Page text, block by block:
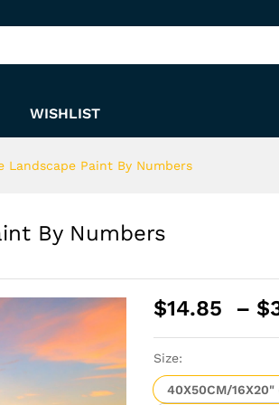
WISHLIST
Landscape Paint By Numbers
By Numbers
$14.85 – $
Size:
40X50CM/